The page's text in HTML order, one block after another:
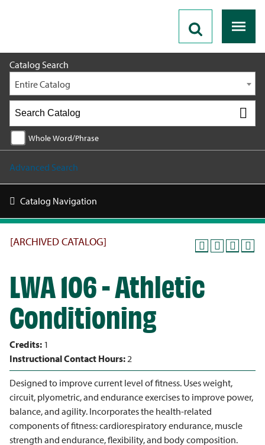
Catalog Search
Entire Catalog
Whole Word/Phrase
Advanced Search
Catalog Navigation
[ARCHIVED CATALOG]
LWA 106 - Athletic
Conditioning
Credits: 1
Instructional Contact Hours:2
Designed to improve current level of fitness. Uses weight,
circuit, plyometric, and endurance exercises to improve power,
balance, and agility. Incorporates the health-related
components of fitness: cardiorespiratory endurance, muscle
strength and endurance, flexibility, and body composition.